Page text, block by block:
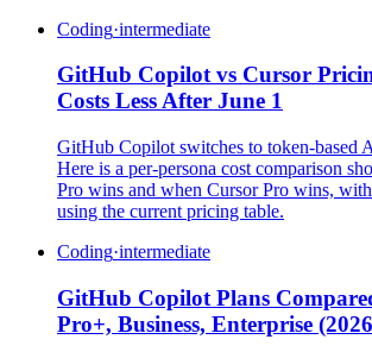
Coding·intermediate
GitHub Copilot vs Cursor
Costs Less After June 1
GitHub Copilot switches to token-based
Here is a per-persona cost comparison
Pro wins and when Cursor Pro wins,
using the current pricing table.
Coding·intermediate
GitHub Copilot Plans
Pro+, Business, Enterprise